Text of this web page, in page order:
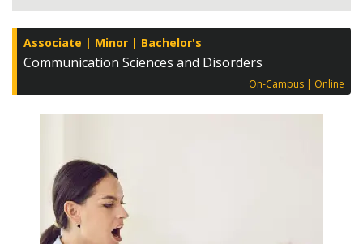
Communication Sciences and Disorders
Associate Minor Bachelor's
On-Campus Online